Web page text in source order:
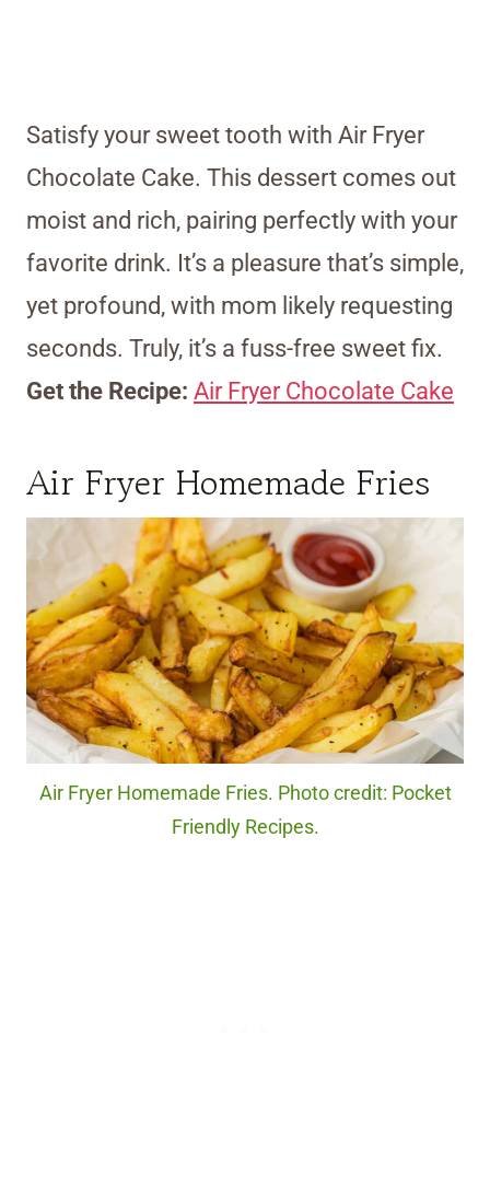
Satisfy your sweet tooth with Air Fryer
Chocolate Cake. This dessert comes out
moist and rich, pairing perfectly with your
favorite drink. It’s a pleasure that’s simple,
yet profound, with mom likely requesting
seconds. Truly, it’s a fuss-free sweet fix.
Get the Recipe: Air Fryer Chocolate Cake
Air Fryer Homemade Fries
Air Fryer Homemade Fries. Photo credit: Pocket
Friendly Recipes.